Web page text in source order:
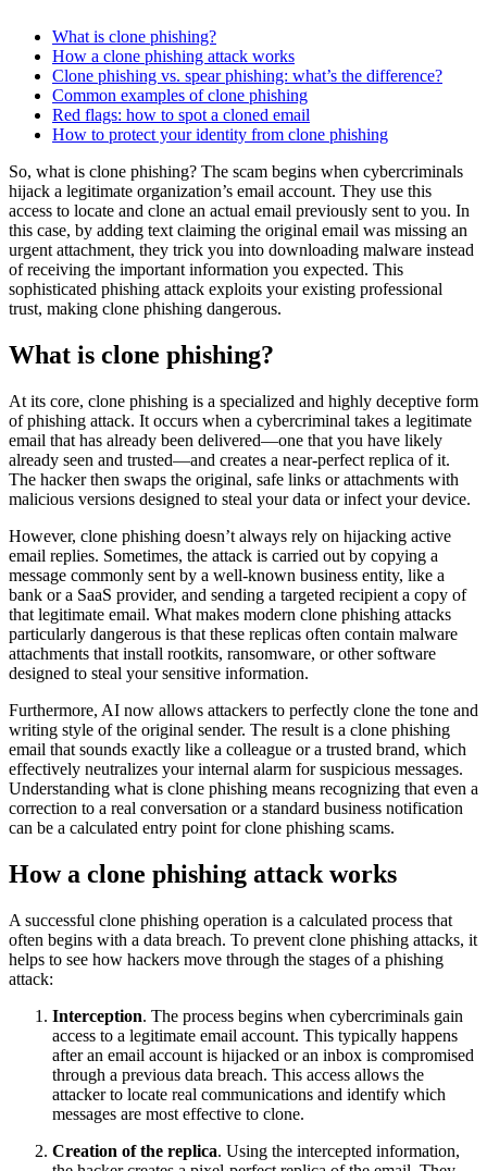
What is clone phishing?
How a clone phishing attack works
Clone phishing vs. spear phishing: what’s the difference?
Common examples of clone phishing
Red flags: how to spot a cloned email
How to protect your identity from clone phishing
So, what is clone phishing? The scam begins when cybercriminals
hijack a legitimate organization’s email account. They use this
access to locate and clone an actual email previously sent to you. In
this case, by adding text claiming the original email was missing an
urgent attachment, they trick you into downloading malware instead
of receiving the important information you expected. This
sophisticated phishing attack exploits your existing professional
trust, making clone phishing dangerous.
What is clone phishing?
At its core, clone phishing is a specialized and highly deceptive form
of phishing attack. It occurs when a cybercriminal takes a legitimate
email that has already been delivered—one that you have likely
already seen and trusted—and creates a near-perfect replica of it.
The hacker then swaps the original, safe links or attachments with
malicious versions designed to steal your data or infect your device.
However, clone phishing doesn’t always rely on hijacking active
email replies. Sometimes, the attack is carried out by copying a
message commonly sent by a well-known business entity, like a
bank or a SaaS provider, and sending a targeted recipient a copy of
that legitimate email. What makes modern clone phishing attacks
particularly dangerous is that these replicas often contain malware
attachments that install rootkits, ransomware, or other software
designed to steal your sensitive information.
Furthermore, AI now allows attackers to perfectly clone the tone and
writing style of the original sender. The result is a clone phishing
email that sounds exactly like a colleague or a trusted brand, which
effectively neutralizes your internal alarm for suspicious messages.
Understanding what is clone phishing means recognizing that even a
correction to a real conversation or a standard business notification
can be a calculated entry point for clone phishing scams.
How a clone phishing attack works
A successful clone phishing operation is a calculated process that
often begins with a data breach. To prevent clone phishing attacks, it
helps to see how hackers move through the stages of a phishing
attack:
Interception. The process begins when cybercriminals gain
access to a legitimate email account. This typically happens
after an email account is hijacked or an inbox is compromised
through a previous data breach. This access allows the
attacker to locate real communications and identify which
messages are most effective to clone.
Creation of the replica. Using the intercepted information,